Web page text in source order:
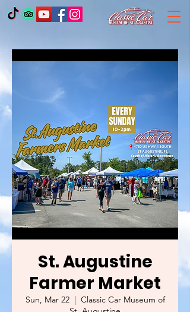
St. Augustine
Farmer Market
Sun, Mar 22
  |
Classic Car Museum of